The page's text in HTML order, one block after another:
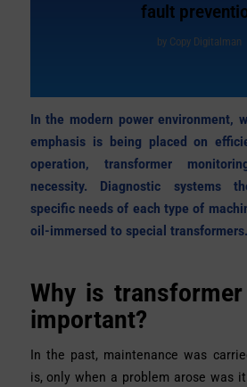
fault
by Copy Digitalman
In the modern power environment,
emphasis is being placed on
operation, transformer
necessity. Diagnostic systems
specific needs of each type of
oil-immersed to special transformers.
Why is
important?
In the past, maintenance was
is, only when a problem arose was